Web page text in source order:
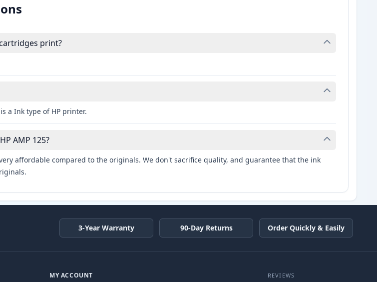
print?
a Ink type of HP printer.
AMP 125?
affordable compared to the originals. We don't sacrifice quality, and guarantee that the ink
3-Year Warranty 90-Day Returns Order Quickly & Easily
MY ACCOUNT REVIEWS